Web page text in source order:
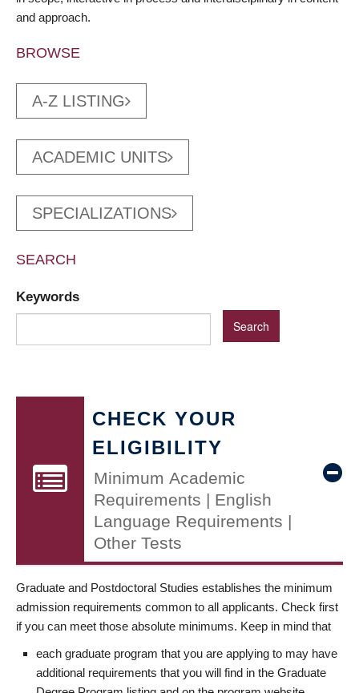
and approach.
BROWSE
A-Z LISTING
ACADEMIC UNITS
SPECIALIZATIONS
SEARCH
Keywords
CHECK YOUR
ELIGIBILITY
Minimum Academic
Requirements | English
Language Requirements |
Other Tests
Graduate and Postdoctoral Studies establishes the minimum
admission requirements common to all applicants. Check first
if you can meet those absolute minimums. Keep in mind that
each graduate program that you are applying to may have
additional requirements that you will find in the Graduate